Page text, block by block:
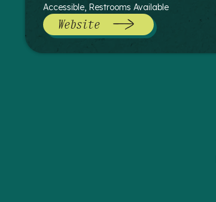
Accessible, Restrooms Available
Website